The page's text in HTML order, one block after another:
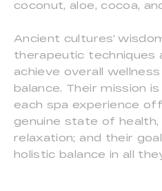
coconut, aloe, cocoa,
Ancient cultures'
therapeutic techniques
achieve overall
balance. Their mission
each spa experience
genuine state of health,
relaxation; and their
holistic balance in all